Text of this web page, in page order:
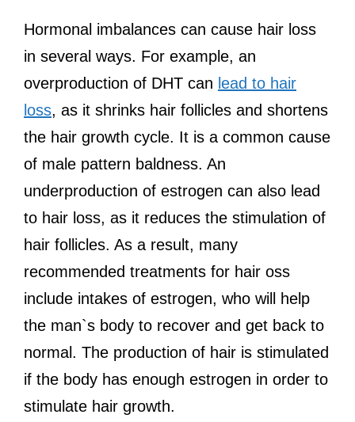
Hormonal imbalances can cause hair loss
in several ways. For example, an
overproduction of DHT can lead to hair
loss, as it shrinks hair follicles and shortens
the hair growth cycle. It is a common cause
of male pattern baldness. An
underproduction of estrogen can also lead
to hair loss, as it reduces the stimulation of
hair follicles. As a result, many
recommended treatments for hair oss
include intakes of estrogen, who will help
the man`s body to recover and get back to
normal. The production of hair is stimulated
if the body has enough estrogen in order to
stimulate hair growth.